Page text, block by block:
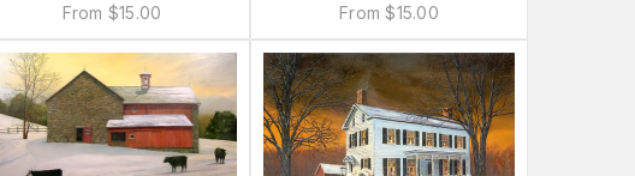
From $15.00
From$15.00